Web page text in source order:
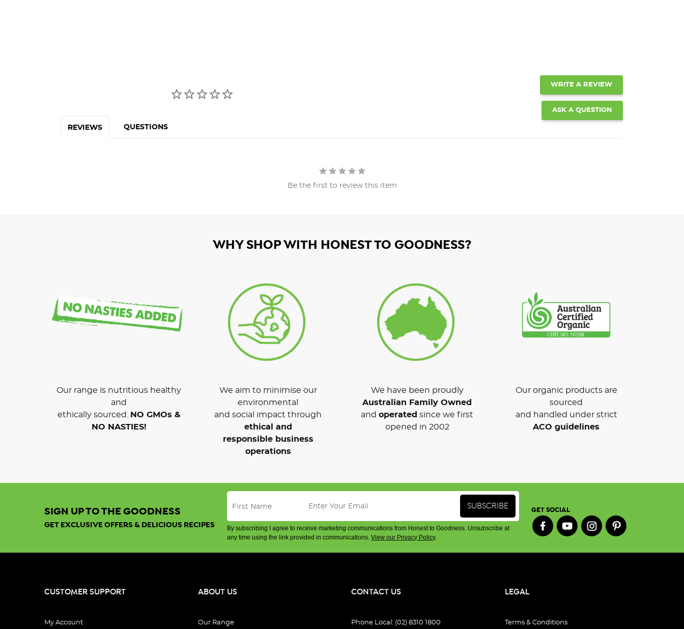
WRITE A REVIEW
ASK A QUESTION
REVIEWS QUESTIONS
Be the first to review this item
WHY SHOP WITH HONEST TO GOODNESS?
Our range is nutritious healthy
and
ethically sourced.
NO GMOs &
NO NASTIES!
We aim to minimise our
environmental
and social impact through
ethical and
responsible business
operations
We have been proudly
Australian Family Owned
and operated since we first
opened in 2002
Our organic products are
sourced
and handled under strict
ACO guidelines
SIGN UP TO THE GOODNESS
GET EXCLUSIVE OFFERS & DELICIOUS RECIPES
By subscribing I agree to receive marketing communications from Honest to Goodness. Unsubscribe at
any time using the link provided in communications.View our Privacy Policy.
GET SOCIAL
CUSTOMER SUPPORT
My Account
ABOUT US
Our Range
CONTACT US
Phone Local: (02) 8310 1800
LEGAL
Terms & Conditions